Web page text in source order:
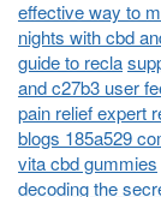
effective way to
nights with cbd
guide to recla
and c27b3 user
pain relief expert
blogs 185a529
vita cbd gummies
decoding the